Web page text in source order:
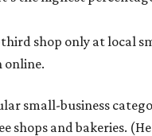
shop only at local
online.
small-business
shops and bakeries.